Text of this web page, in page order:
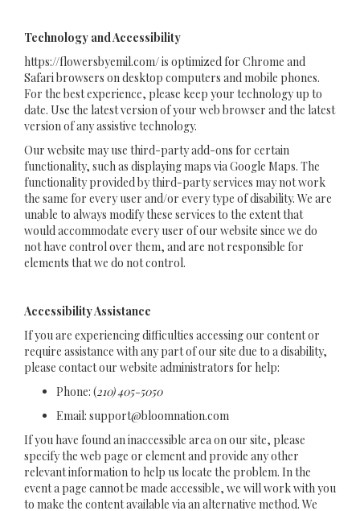
Technology and Accessibility
https://flowersbyemil.com/ is optimized for Chrome and
Safari browsers on desktop computers and mobile phones.
For the best experience, please keep your technology up to
date. Use the latest version of your web browser and the latest
version of any assistive technology.
Our website may use third-party add-ons for certain
functionality, such as displaying maps via Google Maps. The
functionality provided by third-party services may not work
the same for every user and/or every type of disability. We are
unable to always modify these services to the extent that
would accommodate every user of our website since we do
not have control over them, and are not responsible for
elements that we do not control.
Accessibility Assistance
If you are experiencing difficulties accessing our content or
require assistance with any part of our site due to a disability,
please contact our website administrators for help:
Phone: (210) 405-5050
Email: support@bloomnation.com
If you have found an inaccessible area on our site, please
specify the web page or element and provide any other
relevant information to help us locate the problem. In the
event a page cannot be made accessible, we will work with you
to make the content available via an alternative method. We